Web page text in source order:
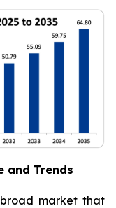
and Trends
market that